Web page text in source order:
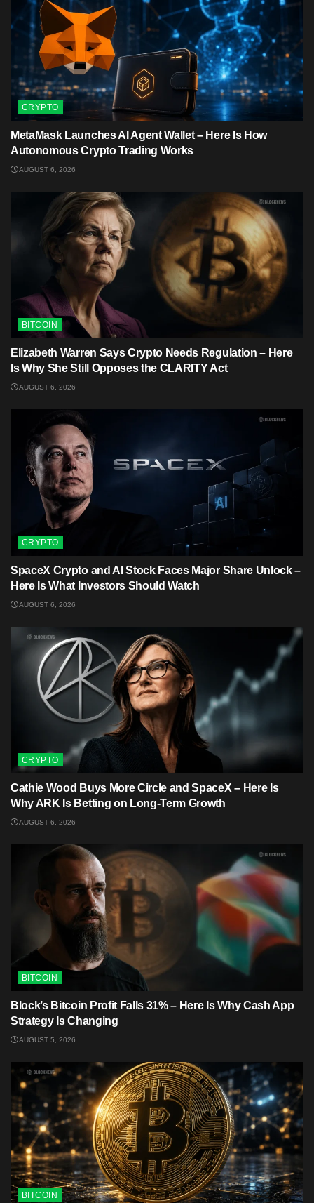
CRYPTO
MetaMask Launches AI Agent Wallet – Here Is How
Autonomous Crypto Trading Works
AUGUST 6, 2026
BITCOIN
Elizabeth Warren Says Crypto Needs Regulation – Here
Is Why She Still Opposes the CLARITY Act
AUGUST 6, 2026
CRYPTO
SpaceX Crypto and AI Stock Faces Major Share Unlock –
Here Is What Investors Should Watch
AUGUST 6, 2026
CRYPTO
Cathie Wood Buys More Circle and SpaceX – Here Is
Why ARK Is Betting on Long-Term Growth
AUGUST 6, 2026
BITCOIN
Block’s Bitcoin Profit Falls 31% – Here Is Why Cash App
Strategy Is Changing
AUGUST 5, 2026
BITCOIN